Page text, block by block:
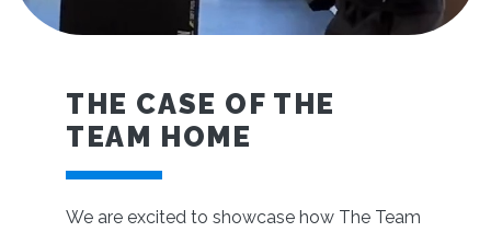
THE CASE OF THE
TEAM HOME
We are excited to showcase how The Team